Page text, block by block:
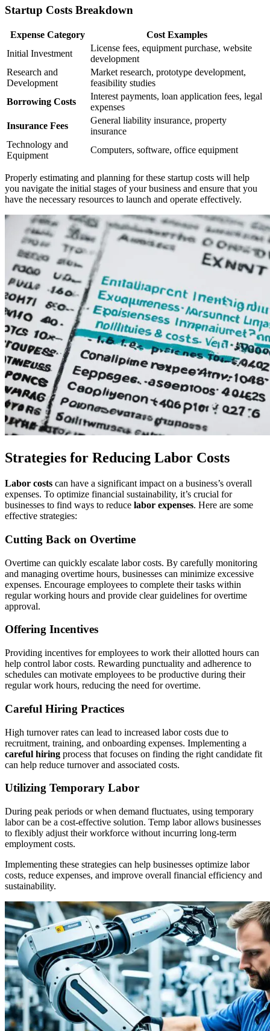
Startup Costs Breakdown
Expense Category
Cost Examples
Initial Investment
License fees, equipment purchase, website
development
Research and
Development
Market research, prototype development,
feasibility studies
Borrowing Costs
Interest payments, loan application fees, legal
expenses
Insurance Fees
General liability insurance, property
insurance
Technology and
Equipment
Computers, software, office equipment
Properly estimating and planning for these startup costs will help
you navigate the initial stages of your business and ensure that you
have the necessary resources to launch and operate effectively.
Strategies for Reducing Labor Costs
Labor costs can have a significant impact on a business’s overall
expenses. To optimize financial sustainability, it’s crucial for
businesses to find ways to reduce labor expenses. Here are some
effective strategies:
Cutting Back on Overtime
Overtime can quickly escalate labor costs. By carefully monitoring
and managing overtime hours, businesses can minimize excessive
expenses. Encourage employees to complete their tasks within
regular working hours and provide clear guidelines for overtime
approval.
Offering Incentives
Providing incentives for employees to work their allotted hours can
help control labor costs. Rewarding punctuality and adherence to
schedules can motivate employees to be productive during their
regular work hours, reducing the need for overtime.
Careful Hiring Practices
High turnover rates can lead to increased labor costs due to
recruitment, training, and onboarding expenses. Implementing a
careful hiring process that focuses on finding the right candidate fit
can help reduce turnover and associated costs.
Utilizing Temporary Labor
During peak periods or when demand fluctuates, using temporary
labor can be a cost-effective solution. Temp labor allows businesses
to flexibly adjust their workforce without incurring long-term
employment costs.
Implementing these strategies can help businesses optimize labor
costs, reduce expenses, and improve overall financial efficiency and
sustainability.